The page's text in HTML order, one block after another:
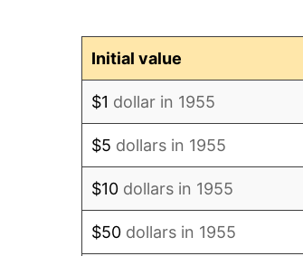
Initial value
$1 dollar in 1955
$5 dollars in 1955
$10 dollars in 1955
$50 dollars in 1955